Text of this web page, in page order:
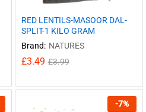
RED LENTILS-MASOOR DAL-
SPLIT-1 KILO GRAM
Brand: NATURES
£3.49 £3.99
-7%